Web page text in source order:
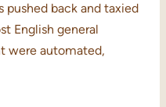
pushed back and taxied
English general
were automated,